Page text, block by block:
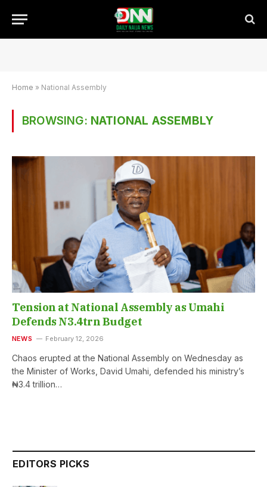
Home » National Assembly
BROWSING: NATIONAL ASSEMBLY
Tension at National Assembly as Umahi
Defends N3.4trn Budget
NEWS February 12, 2026
Chaos erupted at the National Assembly on Wednesday as
the Minister of Works, David Umahi, defended his ministry’s
₦3.4 trillion…
EDITORS PICKS